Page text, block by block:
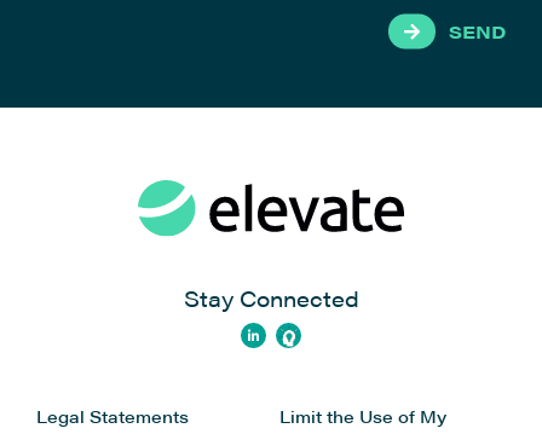
SEND
Stay Connected
Legal Statements
Limit the Use of My